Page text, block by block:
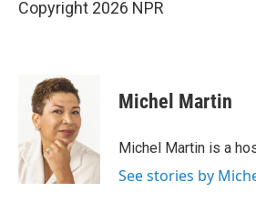
Copyright 2026 NPR
Michel Martin
Michel Martin is a
See stories by